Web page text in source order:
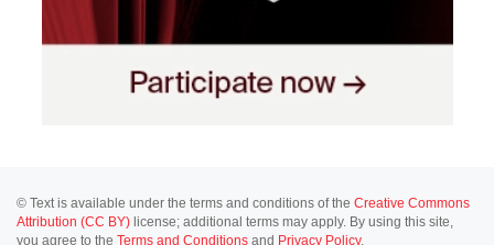
© Text is available under the terms and conditions of the Creative Commons
Attribution (CC BY) license; additional terms may apply. By using this site,
you agree to the Terms and Conditions and Privacy Policy.